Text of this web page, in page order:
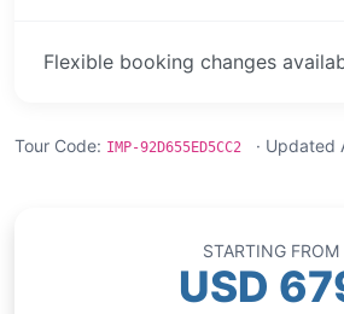
Flexible booking changes
Tour Code: IMP-92D655ED5CC2 · Updated
STARTING FROM
USD